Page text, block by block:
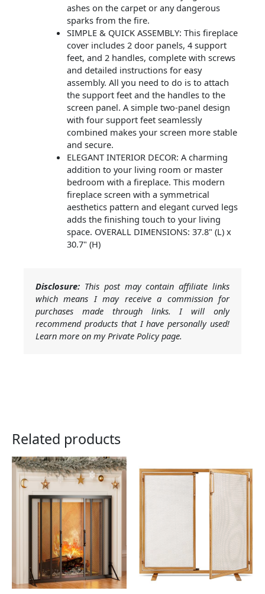
ashes on the carpet or any dangerous
sparks from the fire.
SIMPLE & QUICK ASSEMBLY: This fireplace
cover includes 2 door panels, 4 support
feet, and 2 handles, complete with screws
and detailed instructions for easy
assembly. All you need to do is to attach
the support feet and the handles to the
screen panel. A simple two-panel design
with four support feet seamlessly
combined makes your screen more stable
and secure.
ELEGANT INTERIOR DECOR: A charming
addition to your living room or master
bedroom with a fireplace. This modern
fireplace screen with a symmetrical
aesthetics pattern and elegant curved legs
adds the finishing touch to your living
space. OVERALL DIMENSIONS: 37.8" (L) x
30.7" (H)
Disclosure: This post may contain affiliate links
which means I may receive a commission for
purchases made through links. I will only
recommend products that I have personally used!
Learn more on my Private Policy page.
Related products